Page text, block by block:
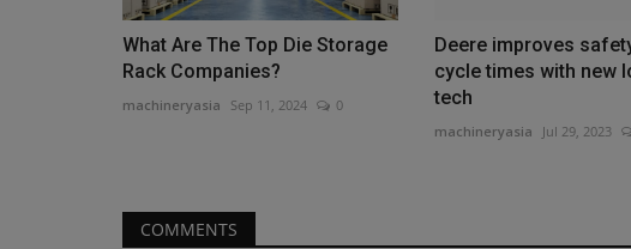
What Are The Top Die Storage
Rack Companies?
machineryasia Sep 11, 2024 0
Deere improves
cycle times with new
tech
machineryasia Jul 29, 2023
COMMENTS